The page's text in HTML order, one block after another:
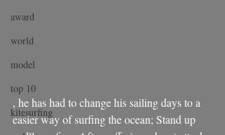
award
world
model
top 10
kitesurfing
, he has had to change his sailing days to a
easier way of surfing the ocean; Stand up